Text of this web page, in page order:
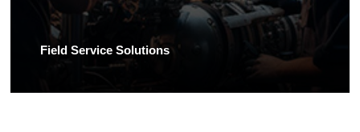
Field Service Solutions